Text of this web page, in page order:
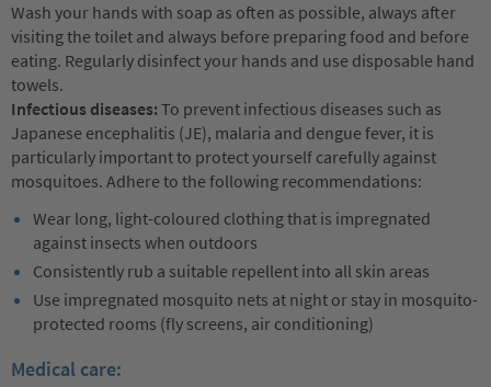
Wash your hands with soap as often as possible, always after
visiting the toilet and always before preparing food and before
eating. Regularly disinfect your hands and use disposable hand
towels.
Infectious diseases:To prevent infectious diseases such as
Japanese encephalitis (JE), malaria and dengue fever, it is
particularly important to protect yourself carefully against
mosquitoes. Adhere to the following recommendations:
Wear long, light-coloured clothing that is impregnated
against insects when outdoors
Consistently rub a suitable repellent into all skin areas
Use impregnated mosquito nets at night or stay in mosquito-
protected rooms (fly screens, air conditioning)
Medical care: